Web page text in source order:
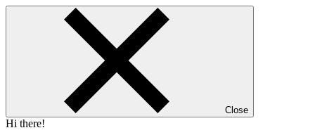
Close
Hi there!